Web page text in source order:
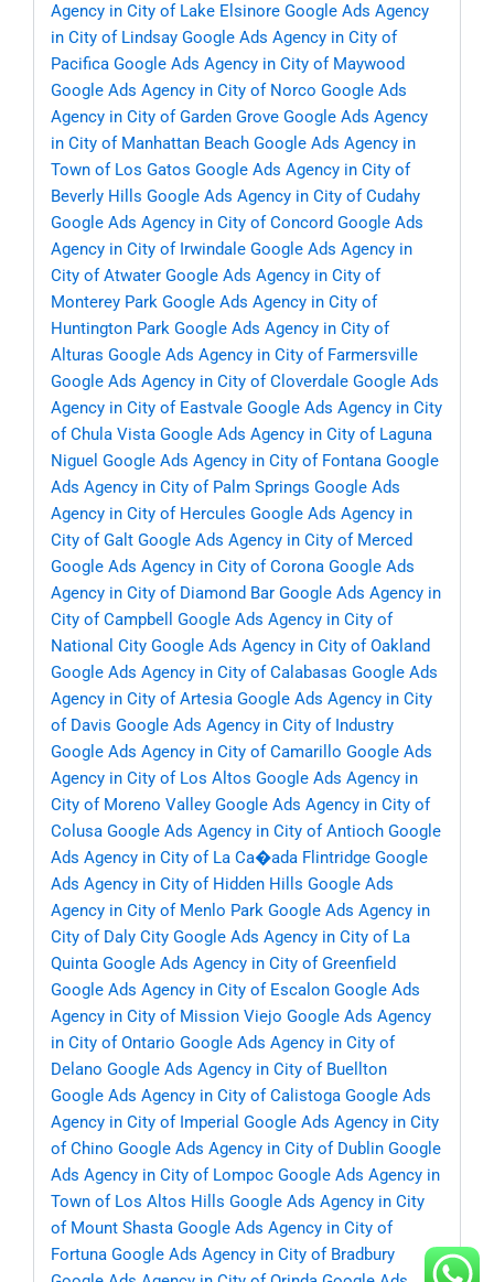
Agency in City of Lake Elsinore Google Ads Agency
in City of Lindsay Google Ads Agency in City of
Pacifica Google Ads Agency in City of Maywood
Google Ads Agency in City of Norco Google Ads
Agency in City of Garden Grove Google Ads Agency
in City of Manhattan Beach Google Ads Agency in
Town of Los Gatos Google Ads Agency in City of
Beverly Hills Google Ads Agency in City of Cudahy
Google Ads Agency in City of Concord Google Ads
Agency in City of Irwindale Google Ads Agency in
City of Atwater Google Ads Agency in City of
Monterey Park Google Ads Agency in City of
Huntington Park Google Ads Agency in City of
Alturas Google Ads Agency in City of Farmersville
Google Ads Agency in City of Cloverdale Google Ads
Agency in City of Eastvale Google Ads Agency in City
of Chula Vista Google Ads Agency in City of Laguna
Niguel Google Ads Agency in City of Fontana Google
Ads Agency in City of Palm Springs Google Ads
Agency in City of Hercules Google Ads Agency in
City of Galt Google Ads Agency in City of Merced
Google Ads Agency in City of Corona Google Ads
Agency in City of Diamond Bar Google Ads Agency in
City of Campbell
Google Ads Agency in City of
National City Google Ads Agency in City of Oakland
Google Ads Agency in City of Calabasas Google Ads
Agency in City of Artesia Google Ads Agency in City
of Davis Google Ads Agency in City of Industry
Google Ads Agency in City of Camarillo Google Ads
Agency in City of Los Altos Google Ads Agency in
City of Moreno Valley Google Ads Agency in City of
Colusa Google Ads Agency in City of Antioch Google
Ads Agency in City of La Ca�ada Flintridge Google
Ads Agency in City of Hidden Hills Google Ads
Agency in City of Menlo Park Google Ads Agency in
City of Daly City Google Ads Agency in City of La
Quinta Google Ads Agency in City of Greenfield
Google Ads Agency in City of Escalon Google Ads
Agency in City of Mission Viejo Google Ads Agency
in City of Ontario Google Ads Agency in City of
Delano Google Ads Agency in City of Buellton
Google Ads Agency in City of Calistoga Google Ads
Agency in City of Imperial Google Ads Agency in City
of Chino Google Ads Agency in City of Dublin Google
Ads Agency in City of Lompoc Google Ads Agency in
Town of Los Altos Hills Google Ads Agency in City
of Mount Shasta Google Ads Agency in City of
Fortuna Google Ads Agency in City of Bradbury